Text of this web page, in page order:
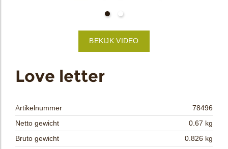
Love letter
Artikelnummer
78496
Netto gewicht
0.67 kg
Bruto gewicht
0.826 kg
BEKIJK VIDEO